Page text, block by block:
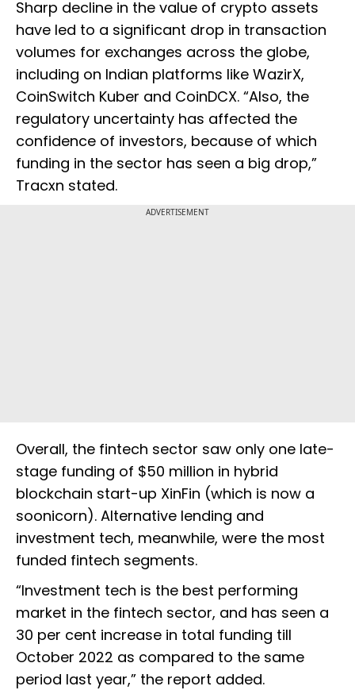
Sharp decline in the value of crypto assets
have led to a significant drop in transaction
volumes for exchanges across the globe,
including on Indian platforms like WazirX,
CoinSwitch Kuber and CoinDCX. “Also, the
regulatory uncertainty has affected the
confidence of investors, because of which
funding in the sector has seen a big drop,”
Tracxn stated.
ADVERTISEMENT
Overall, the fintech sector saw only one late-
stage funding of $50 million in hybrid
blockchain start-up XinFin (which is now a
soonicorn). Alternative lending and
investment tech, meanwhile, were the most
funded fintech segments.
“​​Investment tech is the best performing
market in the fintech sector, and has seen a
30 per cent increase in total funding till
October 2022 as compared to the same
period last year,” the report added.